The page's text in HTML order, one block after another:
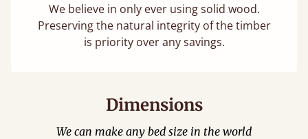
We believe in only ever using solid wood.
Preserving the natural integrity of the timber
is priority over any savings.
Dimensions
We can make any bed size in the world